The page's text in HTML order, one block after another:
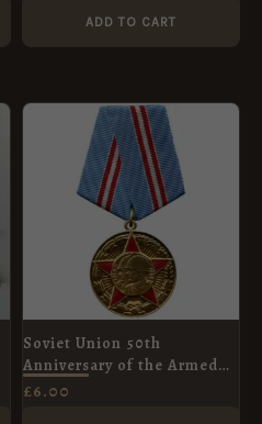
ADD TO CART
Soviet Union 50th
Anniversary of the Armed
Forces of the USSR
£6.00